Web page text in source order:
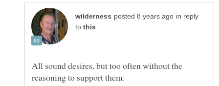
in reply
to
All sound desires, but too often without the